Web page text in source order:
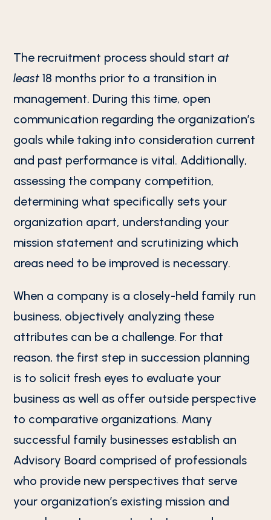
The recruitment process should startat
least18 months prior to a transition in
management. During this time, open
communication regarding the organization’s
goals while taking into consideration current
and past performance is vital. Additionally,
assessing the company competition,
determining what specifically sets your
organization apart, understanding your
mission statement and scrutinizing which
areas need to be improved is necessary.
When a company is a closely-held family run
business, objectively analyzing these
attributes can be a challenge. For that
reason, the first step in succession planning
is to solicit fresh eyes to evaluate your
business as well as offer outside perspective
to comparative organizations. Many
successful family businesses establish an
Advisory Board comprised of professionals
who provide new perspectives that serve
your organization’s existing mission and